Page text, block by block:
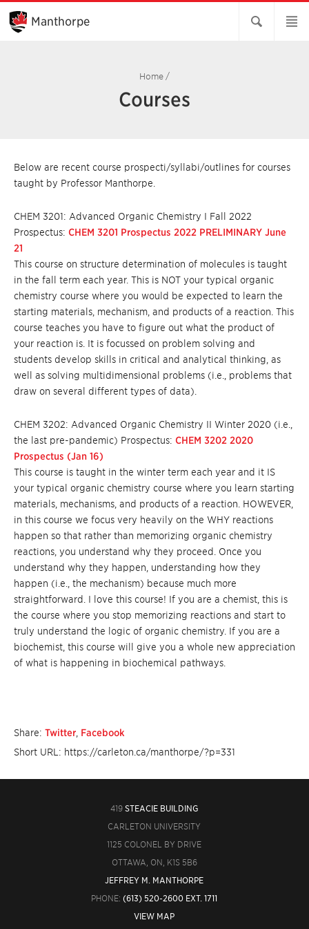
Skip
Main
Content
Manthorpe
Home /
Courses
Below are recent course prospecti/syllabi/outlines for courses
taught by Professor Manthorpe.
CHEM 3201: Advanced Organic Chemistry I Fall 2022
Prospectus: CHEM 3201 Prospectus 2022 PRELIMINARY June
21
This course on structure determination of molecules is taught
in the fall term each year. This is NOT your typical organic
chemistry course where you would be expected to learn the
starting materials, mechanism, and products of a reaction. This
course teaches you have to figure out what the product of
your reaction is. It is focussed on problem solving and
students develop skills in critical and analytical thinking, as
well as solving multidimensional problems (i.e., problems that
draw on several different types of data).
CHEM 3202: Advanced Organic Chemistry II Winter 2020 (i.e.,
the last pre-pandemic) Prospectus: CHEM 3202 2020
Prospectus (Jan 16)
This course is taught in the winter term each year and it IS
your typical organic chemistry course where you learn starting
materials, mechanisms, and products of a reaction. HOWEVER,
in this course we focus very heavily on the WHY reactions
happen so that rather than memorizing organic chemistry
reactions, you understand why they proceed. Once you
understand why they happen, understanding how they
happen (i.e., the mechanism) because much more
straightforward. I love this course! If you are a chemist, this is
the course where you stop memorizing reactions and start to
truly understand the logic of organic chemistry. If you are a
biochemist, this course will give you a whole new appreciation
of what is happening in biochemical pathways.
Share: Twitter Facebook
Short URL: https://carleton.ca/manthorpe/?p=331
419 STEACIE BUILDING
CARLETON UNIVERSITY
1125 COLONEL BY DRIVE
OTTAWA, ON, K1S 5B6
JEFFREY M. MANTHORPE
PHONE:(613) 520-2600 EXT. 1711
VIEW MAP